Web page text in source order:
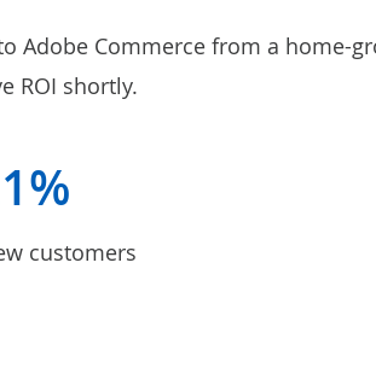
Adobe Commerce from a home-
ROI shortly.
customers